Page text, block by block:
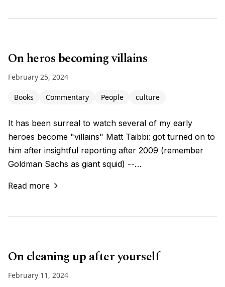
On heros becoming villains
February 25, 2024
Books Commentary People culture
It has been surreal to watch several of my early
heroes become "villains" Matt Taibbi: got turned on to
him after insightful reporting after 2009 (remember
Goldman Sachs as giant squid) --…
Read more
On cleaning up after yourself
February 11, 2024